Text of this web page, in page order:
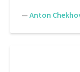
— Anton